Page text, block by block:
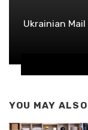
Ukrainian
YOU MAY